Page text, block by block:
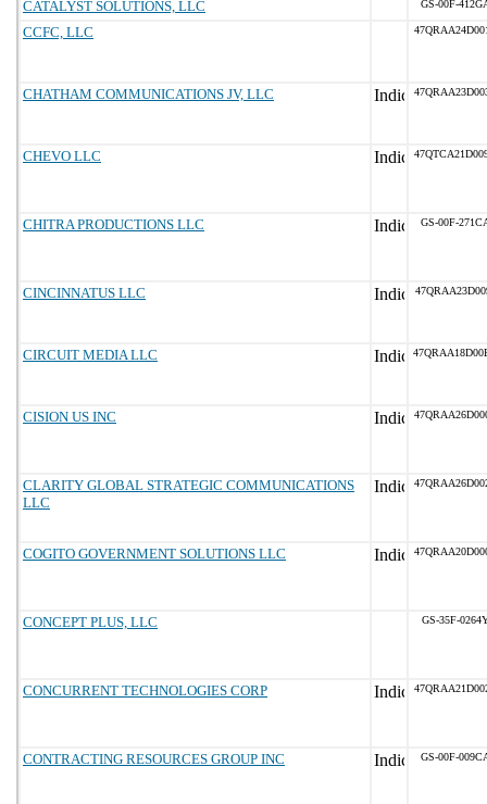
CATALYST SOLUTIONS, LLC GS-00F-
CCFC, LLC
CHATHAM COMMUNICATIONS JV, LLC
CHEVO LLC
CHITRA PRODUCTIONS LLC GS-00F-
CINCINNATUS LLC
CIRCUIT MEDIA LLC
CISION US INC
CLARITY GLOBAL STRATEGIC COMMUNICATIONS
LLC
COGITO GOVERNMENT SOLUTIONS LLC
CONCEPT PLUS, LLC GS-35F-
CONCURRENT TECHNOLOGIES CORP
CONTRACTING RESOURCES GROUP INC GS-00F-